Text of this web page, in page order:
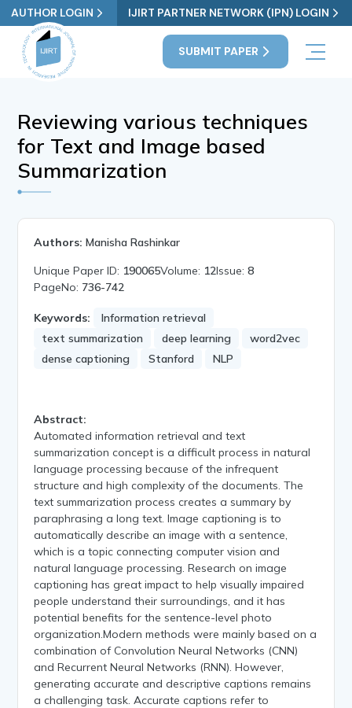
AUTHOR LOGIN IJIRT PARTNER NETWORK (IPN) LOGIN
SUBMIT PAPER
Reviewing various techniques
for Text and Image based
Summarization
Authors: Manisha Rashinkar
Unique Paper ID: 190065Volume: 12Issue:8
PageNo: 736-742
Keywords:
Information retrieval
text summarization
deep learning
word2vec
dense captioning
Stanford NLP
Abstract:
Automated information retrieval and text
summarization concept is a difficult process in natural
language processing because of the infrequent
structure and high complexity of the documents. The
text summarization process creates a summary by
paraphrasing a long text. Image captioning is to
automatically describe an image with a sentence,
which is a topic connecting computer vision and
natural language processing. Research on image
captioning has great impact to help visually impaired
people understand their surroundings, and it has
potential benefits for the sentence-level photo
organization.Modern methods were mainly based on a
combination of Convolution Neural Networks (CNN)
and Recurrent Neural Networks (RNN). However,
generating accurate and descriptive captions remains
a challenging task. Accurate captions refer to